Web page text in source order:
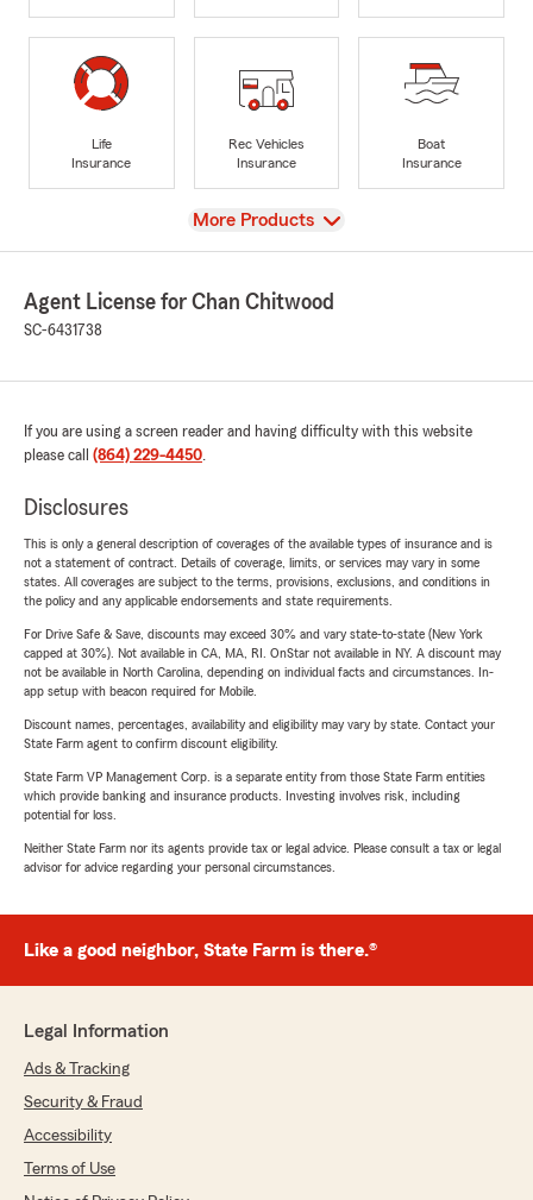
Life
Insurance
Rec Vehicles
Insurance
Boat
Insurance
View
More Products
Agent License for Chan Chitwood
SC-6431738
If you are using a screen reader and having difficulty with this website
please call (864) 229-4450.
Disclosures
This is only a general description of coverages of the available types of insurance and is
not a statement of contract. Details of coverage, limits, or services may vary in some
states. All coverages are subject to the terms, provisions, exclusions, and conditions in
the policy and any applicable endorsements and state requirements.
For Drive Safe & Save, discounts may exceed 30% and vary state-to-state (New York
capped at 30%). Not available in CA, MA, RI. OnStar not available in NY. A discount may
not be available in North Carolina, depending on individual facts and circumstances. In-
app setup with beacon required for Mobile.
Discount names, percentages, availability and eligibility may vary by state. Contact your
State Farm agent to confirm discount eligibility.
State Farm VP Management Corp. is a separate entity from those State Farm entities
which provide banking and insurance products. Investing involves risk, including
potential for loss.
Neither State Farm nor its agents provide tax or legal advice. Please consult a tax or legal
advisor for advice regarding your personal circumstances.
Like a good neighbor, State Farm is there.®
Legal Information
Ads & Tracking
Security & Fraud
Accessibility
Terms of Use